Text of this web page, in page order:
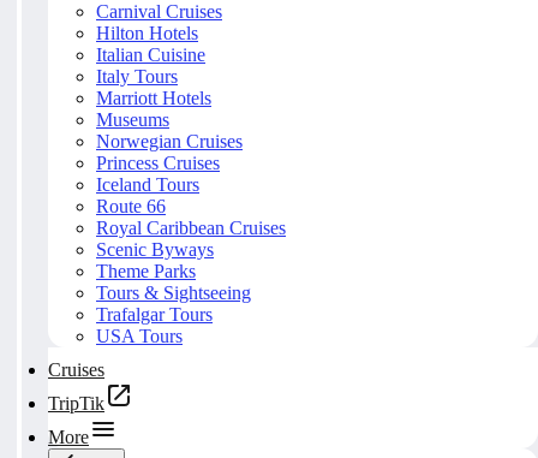
Carnival Cruises
Hilton Hotels
Italian Cuisine
Italy Tours
Marriott Hotels
Museums
Norwegian Cruises
Princess Cruises
Iceland Tours
Route 66
Royal Caribbean Cruises
Scenic Byways
Theme Parks
Tours & Sightseeing
Trafalgar Tours
USA Tours
Cruises
TripTik
More